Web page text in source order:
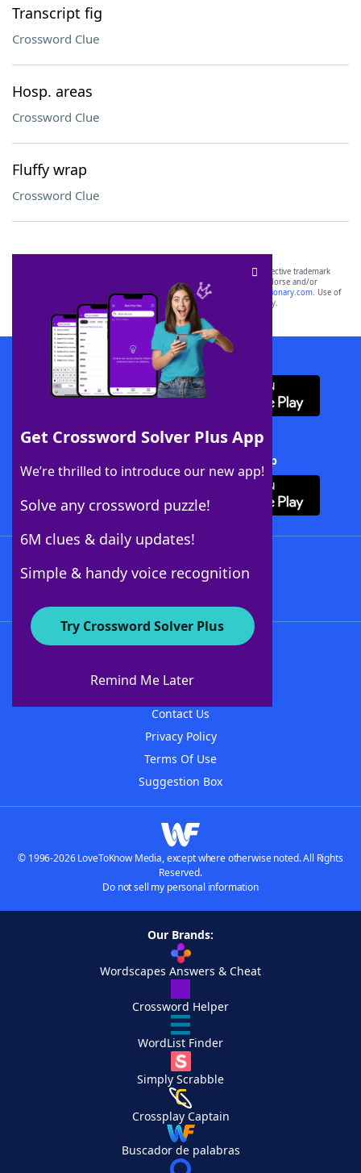
Transcript fig
Crossword Clue
Hosp. areas
Crossword Clue
Fluffy wrap
Crossword Clue
Get Crossword Solver Plus App
We’re thrilled to introduce our new app!
Solve any crossword puzzle!
6M clues & daily updates!
Simple & handy voice recognition
Try Crossword Solver Plus
Remind Me Later
SCRABBLE® and WORDS WITH FRIENDS® are the property of their respective trademark
owners. These trademark owners are not affiliated with, and do not endorse and/or
sponsor, LoveToKnow®, its products or its websites, including
yourdictionary.com. Use of
this trademark onyourdictionary.com is for informational purposes only.
Download WordFinder App
Download Crossword Solver + App
About WordFinder
Contact Us
Privacy Policy
Terms Of Use
Suggestion Box
© 1996-2026 LoveToKnow Media, except where otherwise noted. All Rights
Reserved.
Do not sell my personal information
Our Brands:
Wordscapes Answers & Cheat
Crossword Helper
WordList Finder
Simply Scrabble
Crossplay Captain
Buscador de palabras